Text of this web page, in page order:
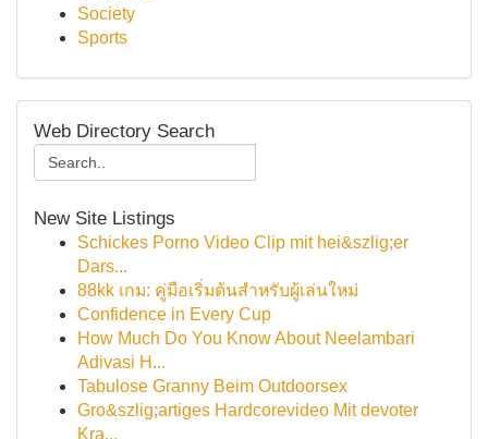
Society
Sports
Web Directory Search
New Site Listings
Schickes Porno Video Clip mit hei&szlig;er
Dars...
88kk เกม: คู่มือเริ่มต้นสำหรับผู้เล่นใหม่
Confidence in Every Cup
How Much Do You Know About Neelambari
Adivasi H...
Tabulose Granny Beim Outdoorsex
Gro&szlig;artiges Hardcorevideo Mit devoter
Kra...